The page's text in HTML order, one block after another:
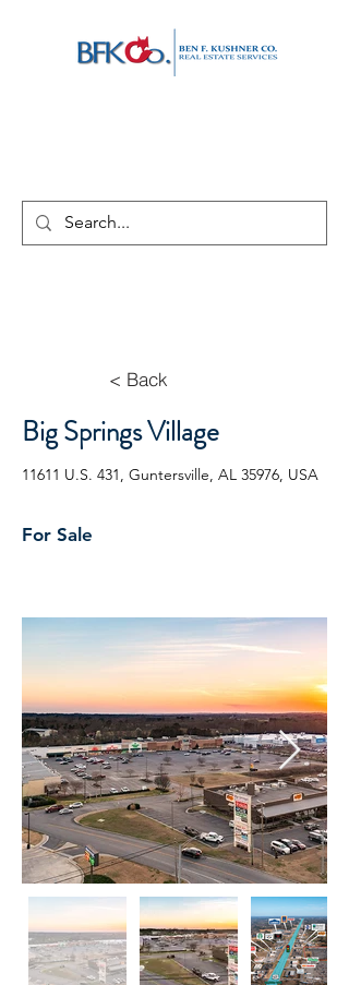
< Back
Big Springs Village
11611 U.S. 431, Guntersville, AL 35976, USA
For Sale